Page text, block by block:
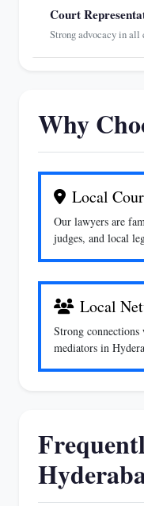
Court
Strong advocacy in all
Why
Local
Our lawyers are
judges, and local
Local
Strong
mediators in